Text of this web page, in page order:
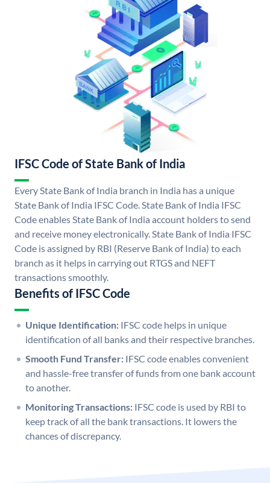
IFSC Code of State Bank of India
Every State Bank of India branch in India has a unique
State Bank of India IFSC Code. State Bank of India IFSC
Code enables State Bank of India account holders to send
and receive money electronically. State Bank of India IFSC
Code is assigned by RBI (Reserve Bank of India) to each
branch as it helps in carrying out RTGS and NEFT
transactions smoothly.
Benefits of IFSC Code
Unique Identification: IFSC code helps in unique
identification of all banks and their respective branches.
Smooth Fund Transfer: IFSC code enables convenient
and hassle-free transfer of funds from one bank account
to another.
Monitoring Transactions: IFSC code is used by RBI to
keep track of all the bank transactions. It lowers the
chances of discrepancy.